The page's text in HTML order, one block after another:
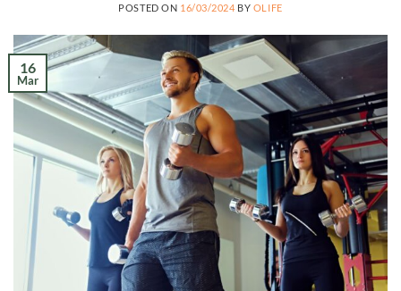
POSTED ON 16/03/2024 BY OLIFE
16
Mar